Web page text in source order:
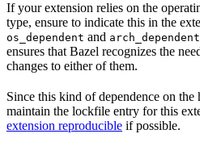
If your extension relies on the
type, ensure to indicate this in the
os_dependent and arch_dependent
ensures that Bazel recognizes the
changes to either of them.
Since this kind of dependence on
maintain the lockfile entry for this
extension reproducible if possible.